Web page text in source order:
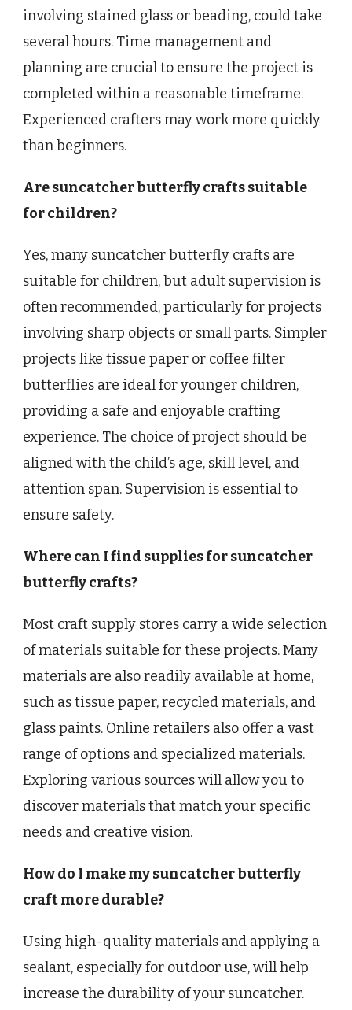
involving stained glass or beading, could take
several hours. Time management and
planning are crucial to ensure the project is
completed within a reasonable timeframe.
Experienced crafters may work more quickly
than beginners.
Are suncatcher butterfly crafts suitable
for children?
Yes, many suncatcher butterfly crafts are
suitable for children, but adult supervision is
often recommended, particularly for projects
involving sharp objects or small parts. Simpler
projects like tissue paper or coffee filter
butterflies are ideal for younger children,
providing a safe and enjoyable crafting
experience. The choice of project should be
aligned with the child’s age, skill level, and
attention span. Supervision is essential to
ensure safety.
Where can I find supplies for suncatcher
butterfly crafts?
Most craft supply stores carry a wide selection
of materials suitable for these projects. Many
materials are also readily available at home,
such as tissue paper, recycled materials, and
glass paints. Online retailers also offer a vast
range of options and specialized materials.
Exploring various sources will allow you to
discover materials that match your specific
needs and creative vision.
How do I make my suncatcher butterfly
craft more durable?
Using high-quality materials and applying a
sealant, especially for outdoor use, will help
increase the durability of your suncatcher.